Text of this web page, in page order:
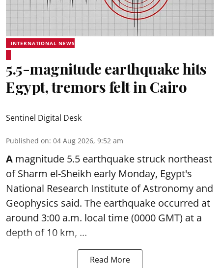
INTERNATIONAL NEWS
5.5-magnitude earthquake hits
Egypt, tremors felt in Cairo
Sentinel Digital Desk
Published on: 04 Aug 2026, 9:52 am
A magnitude 5.5 earthquake struck northeast
of Sharm el-Sheikh early Monday, Egypt's
National Research Institute of Astronomy and
Geophysics said. The earthquake occurred at
around 3:00 a.m. local time (0000 GMT) at a
depth of 10 km, ...
Read More